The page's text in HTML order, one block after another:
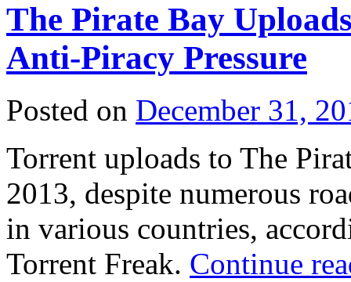
The Pirate Bay
Anti-Piracy Pressure
Posted on December 31,
Torrent uploads to The
2013, despite numerous
in various countries,
Torrent Freak. Continue